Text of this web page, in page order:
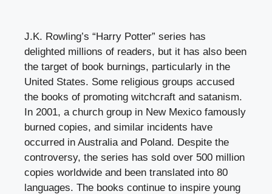
J.K. Rowling’s “Harry Potter” series has
delighted millions of readers, but it has also been
the target of book burnings, particularly in the
United States. Some religious groups accused
the books of promoting witchcraft and satanism.
In 2001, a church group in New Mexico famously
burned copies, and similar incidents have
occurred in Australia and Poland. Despite the
controversy, the series has sold over 500 million
copies worldwide and been translated into 80
languages. The books continue to inspire young